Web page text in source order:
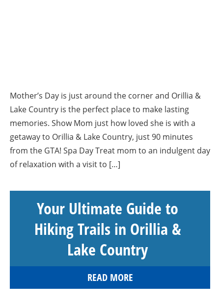
Mother’s Day is just around the corner and Orillia &
Lake Country is the perfect place to make lasting
memories. Show Mom just how loved she is with a
getaway to Orillia & Lake Country, just 90 minutes
from the GTA! Spa Day Treat mom to an indulgent day
of relaxation with a visit to […]
Your Ultimate Guide to
Hiking Trails in Orillia &
Lake Country
READ MORE